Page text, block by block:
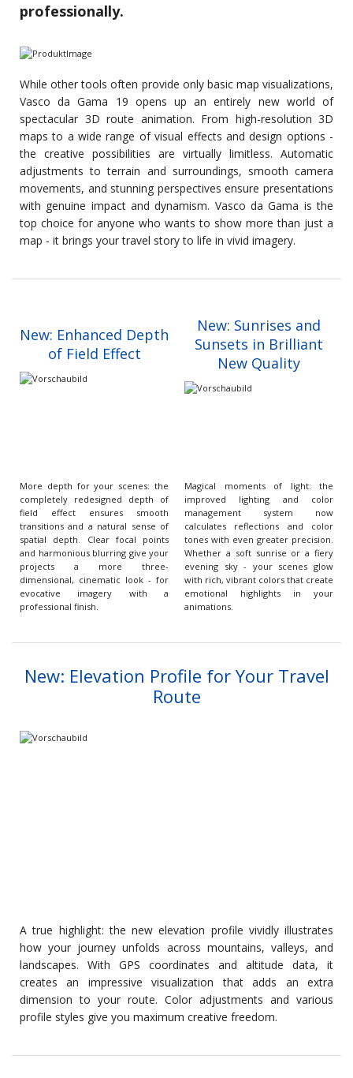
professionally.
While other tools often provide only basic map visualizations,
Vasco da Gama 19 opens up an entirely new world of
spectacular 3D route animation. From high-resolution 3D
maps to a wide range of visual effects and design options -
the creative possibilities are virtually limitless. Automatic
adjustments to terrain and surroundings, smooth camera
movements, and stunning perspectives ensure presentations
with genuine impact and dynamism. Vasco da Gama is the
top choice for anyone who wants to show more than just a
map - it brings your travel story to life in vivid imagery.
New: Enhanced Depth
of Field Effect
New: Sunrises and
Sunsets in Brilliant
New Quality
More depth for your scenes: the
completely redesigned depth of
field effect ensures smooth
transitions and a natural sense of
spatial depth. Clear focal points
and harmonious blurring give your
projects a more three-
dimensional, cinematic look - for
evocative imagery with a
professional finish.
Magical moments of light: the
improved lighting and color
management system now
calculates reflections and color
tones with even greater precision.
Whether a soft sunrise or a fiery
evening sky - your scenes glow
with rich, vibrant colors that create
emotional highlights in your
animations.
New: Elevation Profile for Your Travel
Route
A true highlight: the new elevation profile vividly illustrates
how your journey unfolds across mountains, valleys, and
landscapes. With GPS coordinates and altitude data, it
creates an impressive visualization that adds an extra
dimension to your route. Color adjustments and various
profile styles give you maximum creative freedom.